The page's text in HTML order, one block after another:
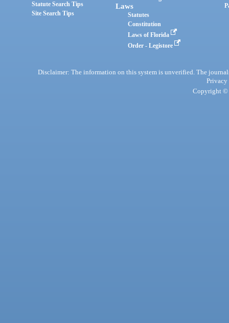
Statute Search Tips
Site Search Tips
Laws
Statutes
Constitution
Laws of Florida
Order - Legistore
Disclaimer: The information on this system is unverified. The
Privacy
Copyright ©